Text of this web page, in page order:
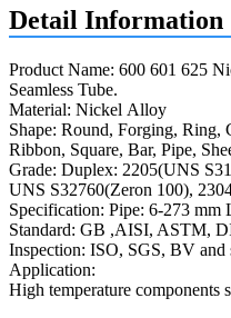
Detail Information
Product Name: 600 601 625
Seamless Tube.
Material: Nickel Alloy
Shape: Round, Forging, Ring,
Ribbon, Square, Bar, Pipe,
Grade: Duplex: 2205(UNS
UNS S32760(Zeron 100),
Specification: Pipe: 6-273 mm
Standard: GB ,AISI, ASTM,
Inspection: ISO, SGS, BV and
Application:
High temperature components